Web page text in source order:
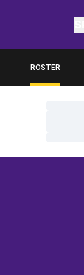
ROSTER